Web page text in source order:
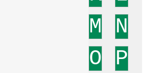
M
N
O
P